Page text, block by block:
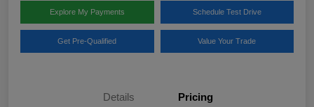
Explore My Payments Schedule Test Drive
Get Pre-Qualified Value Your Trade
Details Pricing